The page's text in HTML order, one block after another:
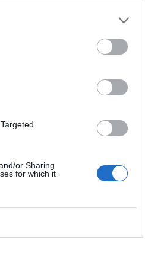
or Sharing
for which it